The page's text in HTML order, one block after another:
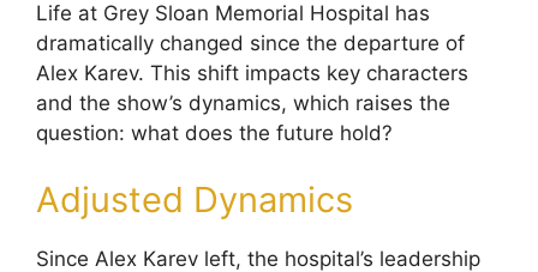
Life at Grey Sloan Memorial Hospital has
dramatically changed since the departure of
Alex Karev. This shift impacts key characters
and the show’s dynamics, which raises the
question: what does the future hold?
Adjusted Dynamics
Since Alex Karev left, the hospital’s leadership